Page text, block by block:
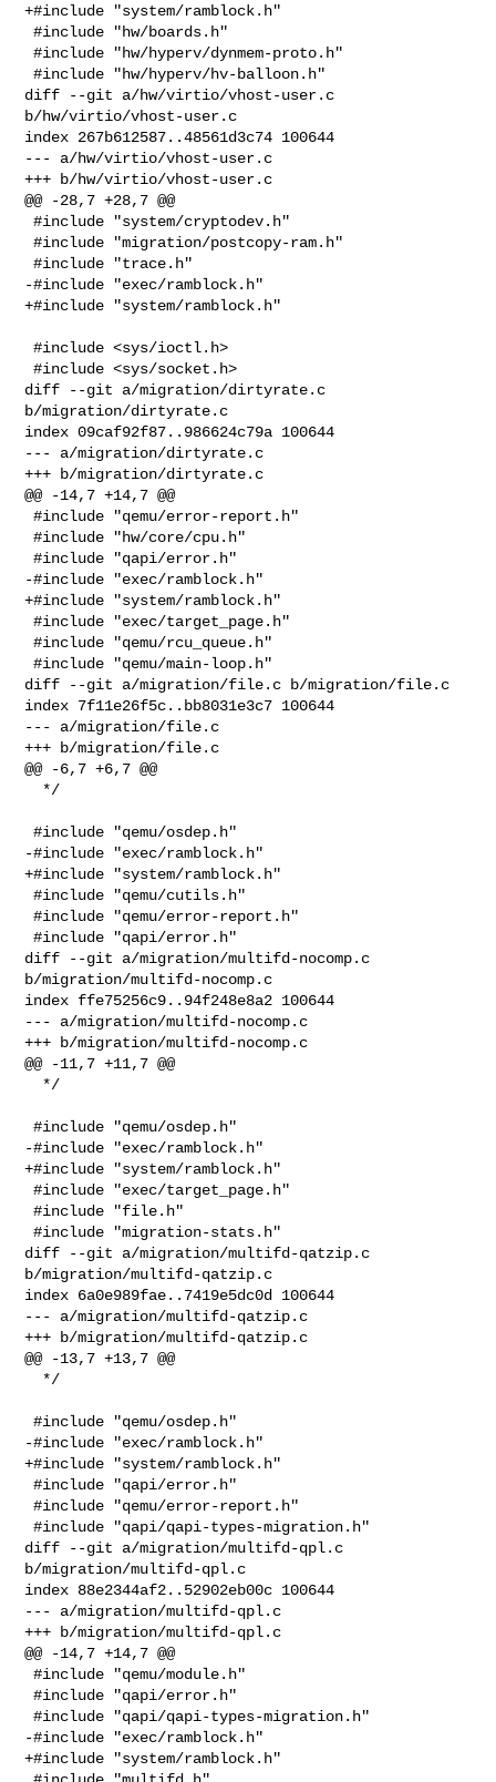
+#include "system/ramblock.h"
#include "hw/boards.h"
#include "hw/hyperv/dynmem-proto.h"
#include "hw/hyperv/hv-balloon.h"
diff --git a/hw/virtio/vhost-user.c
b/hw/virtio/vhost-user.c
index 267b612587..48561d3c74 100644
--- a/hw/virtio/vhost-user.c
+++ b/hw/virtio/vhost-user.c
@@ -28,7 +28,7 @@
#include "system/cryptodev.h"
#include "migration/postcopy-ram.h"
#include "trace.h"
-#include "exec/ramblock.h"
+#include "system/ramblock.h"
#include <sys/ioctl.h>
#include <sys/socket.h>
diff --git a/migration/dirtyrate.c
b/migration/dirtyrate.c
index 09caf92f87..986624c79a 100644
--- a/migration/dirtyrate.c
+++ b/migration/dirtyrate.c
@@ -14,7 +14,7 @@
#include "qemu/error-report.h"
#include "hw/core/cpu.h"
#include "qapi/error.h"
-#include "exec/ramblock.h"
+#include "system/ramblock.h"
#include "exec/target_page.h"
#include "qemu/rcu_queue.h"
#include "qemu/main-loop.h"
diff --git a/migration/file.c b/migration/file.c
index 7f11e26f5c..bb8031e3c7 100644
--- a/migration/file.c
+++ b/migration/file.c
@@ -6,7 +6,7 @@
#include "qemu/osdep.h"
-#include "exec/ramblock.h"
+#include "system/ramblock.h"
#include "qemu/cutils.h"
#include "qemu/error-report.h"
#include "qapi/error.h"
diff --git a/migration/multifd-nocomp.c
b/migration/multifd-nocomp.c
index ffe75256c9..94f248e8a2 100644
--- a/migration/multifd-nocomp.c
+++ b/migration/multifd-nocomp.c
@@ -11,7 +11,7 @@
#include "qemu/osdep.h"
-#include "exec/ramblock.h"
+#include "system/ramblock.h"
#include "exec/target_page.h"
#include "file.h"
#include "migration-stats.h"
diff --git a/migration/multifd-qatzip.c
b/migration/multifd-qatzip.c
index 6a0e989fae..7419e5dc0d 100644
--- a/migration/multifd-qatzip.c
+++ b/migration/multifd-qatzip.c
@@ -13,7 +13,7 @@
#include "qemu/osdep.h"
-#include "exec/ramblock.h"
+#include "system/ramblock.h"
#include "qapi/error.h"
#include "qemu/error-report.h"
#include "qapi/qapi-types-migration.h"
diff --git a/migration/multifd-qpl.c
b/migration/multifd-qpl.c
index 88e2344af2..52902eb00c 100644
--- a/migration/multifd-qpl.c
+++ b/migration/multifd-qpl.c
@@ -14,7 +14,7 @@
#include "qemu/module.h"
#include "qapi/error.h"
#include "qapi/qapi-types-migration.h"
-#include "exec/ramblock.h"
+#include "system/ramblock.h"